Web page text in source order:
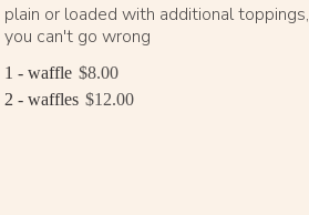
plain or loaded with additional toppings,
you can't go wrong
1 - waffle $8.00
2 - waffles $12.00